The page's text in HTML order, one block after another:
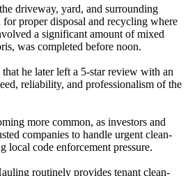
driveway, yard, and surrounding
for proper disposal and recycling where
a significant amount of mixed
was completed before noon.
he later left a 5-star review with an
reliability, and professionalism of the
more common, as investors and
companies to handle urgent clean-
local code enforcement pressure.
routinely provides tenant clean-